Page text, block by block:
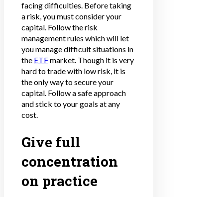
facing difficulties. Before taking
a risk, you must consider your
capital. Follow the risk
management rules which will let
you manage difficult situations in
the ETFmarket. Though it is very
hard to trade with low risk, it is
the only way to secure your
capital. Follow a safe approach
and stick to your goals at any
cost.
Give full
concentration
on practice